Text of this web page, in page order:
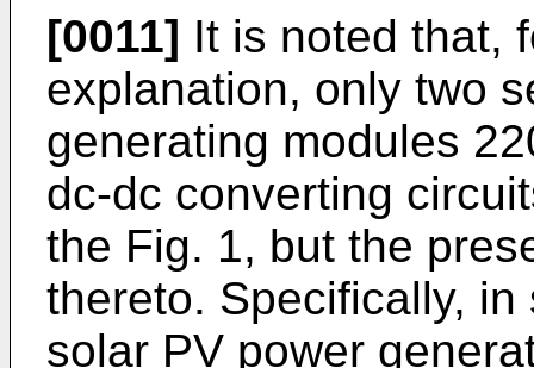
[0011] It is noted that,
explanation, only two
generating modules
dc-dc converting
the Fig. 1, but the
thereto. Specifically,
solar PV power